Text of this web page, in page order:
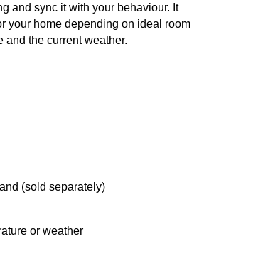
and sync it with your behaviour. It
your home depending on ideal room
and the current weather.
(sold separately)
or weather